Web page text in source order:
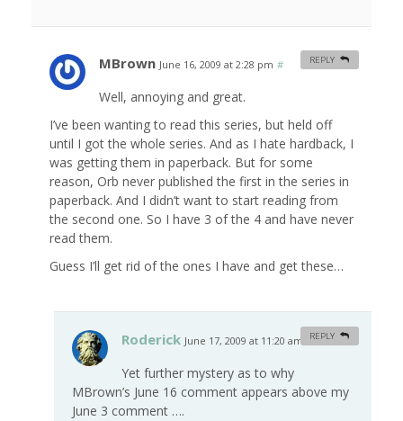
MBrown June 16, 2009 at 2:28 pm #
Well, annoying and great.
I’ve been wanting to read this series, but held off
until I got the whole series. And as I hate hardback, I
was getting them in paperback. But for some
reason, Orb never published the first in the series in
paperback. And I didn’t want to start reading from
the second one. So I have 3 of the 4 and have never
read them.
Guess I’ll get rid of the ones I have and get these…
REPLY
Roderick June 17, 2009 at 11:20 am #
Yet further mystery as to why
MBrown’s June 16 comment appears above my
June 3 comment ….
REPLY